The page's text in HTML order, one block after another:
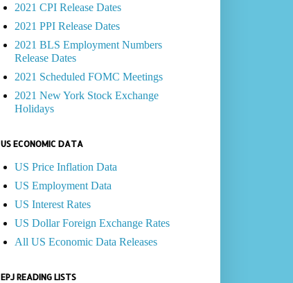
2021 CPI Release Dates
2021 PPI Release Dates
2021 BLS Employment Numbers
Release Dates
2021 Scheduled FOMC Meetings
2021 New York Stock Exchange
Holidays
US ECONOMIC DATA
US Price Inflation Data
US Employment Data
US Interest Rates
US Dollar Foreign Exchange Rates
All US Economic Data Releases
EPJ READING LISTS